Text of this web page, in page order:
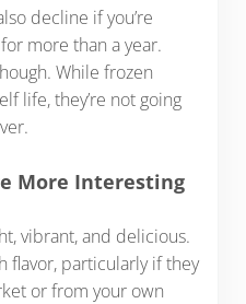
decline if you’re
more than a year.
While frozen
life, they’re not going
More Interesting
vibrant, and delicious.
flavor, particularly if they
or from your own